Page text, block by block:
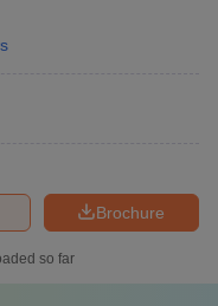
Brochure
so far